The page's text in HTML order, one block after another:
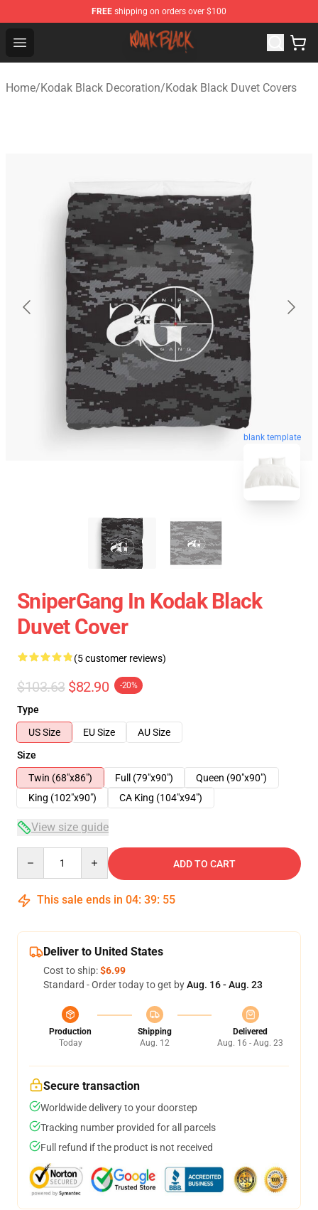
FREE shipping on orders over $100
Open menu
Kodak Black Shop - Official Kodak Black Merchandise
Home/Kodak Black Decoration/Kodak Black Duvet Covers
blank template
SniperGang In Kodak Black
Duvet Cover
(5 customer reviews)
$103.63 $82.90 -20%
Type
US Size
EU Size
AU Size
Size
Twin (68"x86")
Full (79"x90")
Queen (90"x90")
King (102"x90")
CA King (104"x94")
View size guide
ADD TO CART
This sale ends in 04: 39: 54
Deliver to United States
Cost to ship:$6.99
Standard - Order today to get byAug. 16 - Aug. 23
Production
Today
Shipping
Aug. 12
Delivered
Aug. 16 - Aug. 23
Secure transaction
Worldwide delivery to your doorstep
Tracking number provided for all parcels
Full refund if the product is not received